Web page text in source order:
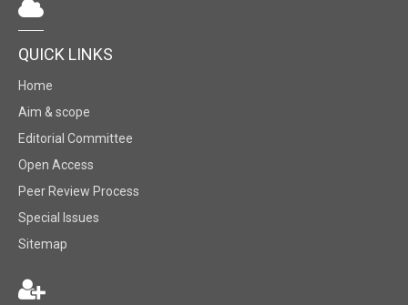
QUICK LINKS
Home
Aim & scope
Editorial Committee
Open Access
Peer Review Process
Special Issues
Sitemap